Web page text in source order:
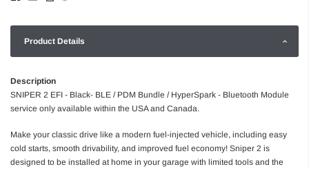
Product Details
Description
SNIPER 2 EFI - Black- BLE / PDM Bundle / HyperSpark - Bluetooth Module
service only available within the USA and Canada.
Make your classic drive like a modern fuel-injected vehicle, including easy
cold starts, smooth drivability, and improved fuel economy! Sniper 2 is
designed to be installed at home in your garage with limited tools and the